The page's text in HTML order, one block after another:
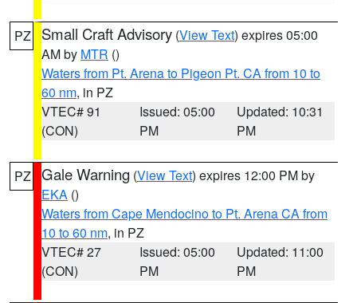
PZ Small Craft Advisory (View Text) expires 05:00
AM by MTR ()
Waters from Pt. Arena to Pigeon Pt. CA from 10 to
60 nm, in PZ
VTEC# 91
(CON)
Issued: 05:00
PM
Updated: 10:31
PM
PZ Gale Warning (View Text) expires 12:00 PM by
EKA ()
Waters from Cape Mendocino to Pt. Arena CA from
10 to 60 nm, in PZ
VTEC# 27
(CON)
Issued: 05:00
PM
Updated: 11:00
PM